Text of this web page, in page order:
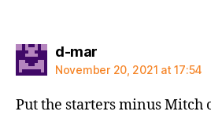
d-marsays:
November 20, 2021 at 17:54
Put the starters minus Mitch